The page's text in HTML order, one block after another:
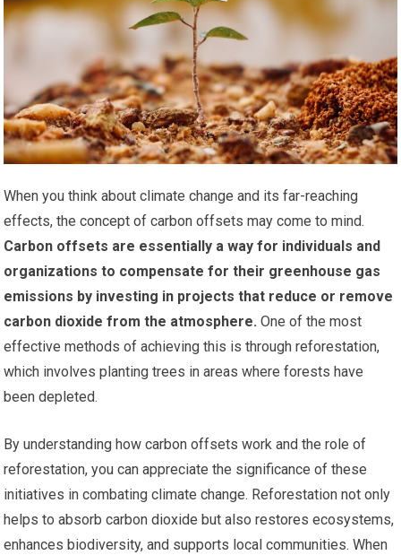
When you think about climate change and its far-reaching
effects, the concept of carbon offsets may come to mind.
Carbon offsets are essentially a way for individuals and
organizations to compensate for their greenhouse gas
emissions by investing in projects that reduce or remove
carbon dioxide from the atmosphere. One of the most
effective methods of achieving this is through reforestation,
which involves planting trees in areas where forests have
been depleted.
By understanding how carbon offsets work and the role of
reforestation, you can appreciate the significance of these
initiatives in combating climate change. Reforestation not only
helps to absorb carbon dioxide but also restores ecosystems,
enhances biodiversity, and supports local communities. When